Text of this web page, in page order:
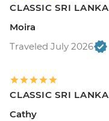
CLASSIC SRI LANKA
Moira
Traveled July 2026
CLASSIC SRI LANKA
Cathy